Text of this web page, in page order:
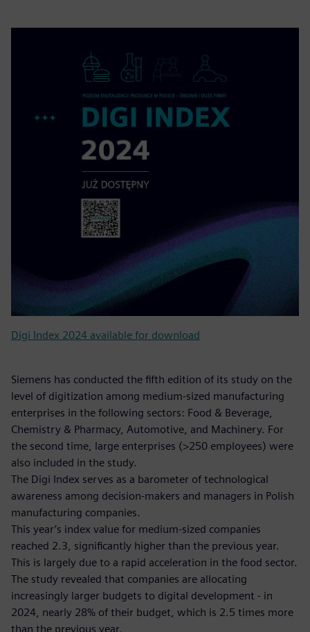
Digi Index 2024 available for download
Siemens has conducted the fifth edition of its study on the
level of digitization among medium-sized manufacturing
enterprises in the following sectors: Food & Beverage,
Chemistry & Pharmacy, Automotive, and Machinery. For
the second time, large enterprises (>250 employees) were
also included in the study.
The Digi Index serves as a barometer of technological
awareness among decision-makers and managers in Polish
manufacturing companies.
This year’s index value for medium-sized companies
reached 2.3, significantly higher than the previous year.
This is largely due to a rapid acceleration in the food sector.
The study revealed that companies are allocating
increasingly larger budgets to digital development - in
2024, nearly 28% of their budget, which is 2.5 times more
than the previous year.